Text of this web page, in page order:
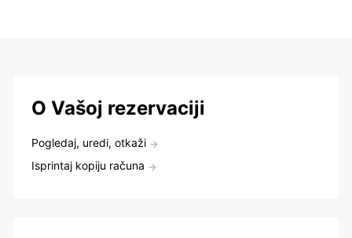
O Vašoj rezervaciji
Pogledaj, uredi, otkaži
Isprintaj kopiju računa